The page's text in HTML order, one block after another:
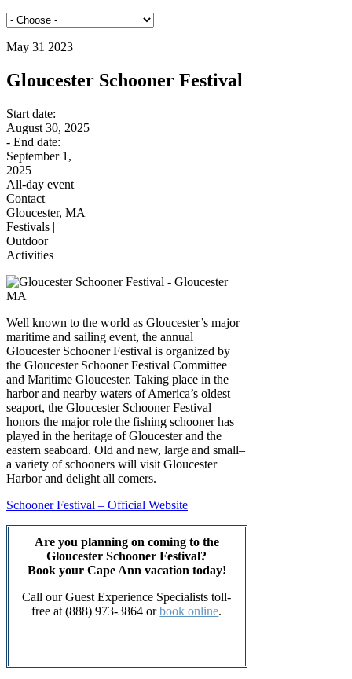
May 31 2023
Gloucester Schooner Festival
Start date:
August 30, 2025
- End date:
September 1,
2025
All-day event
Contact
Gloucester, MA
Festivals |
Outdoor
Activities
Well known to the world as Gloucester’s major
maritime and sailing event, the annual
Gloucester Schooner Festival is organized by
the Gloucester Schooner Festival Committee
and Maritime Gloucester. Taking place in the
harbor and nearby waters of America’s oldest
seaport, the Gloucester Schooner Festival
honors the major role the fishing schooner has
played in the heritage of Gloucester and the
eastern seaboard. Old and new, large and small–
a variety of schooners will visit Gloucester
Harbor and delight all comers.
Schooner Festival – Official Website
Are you planning on coming to the
Gloucester Schooner Festival?
Book your Cape Ann vacation today!
Call our Guest Experience Specialists toll-
free at (888) 973-3864 orbook online.